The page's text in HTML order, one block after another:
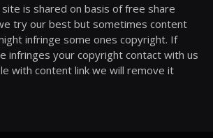
is shared on basis of free share
try our best but sometimes content
infringe some ones copyright. If
infringes your copyright contact with us
with content link we will remove it